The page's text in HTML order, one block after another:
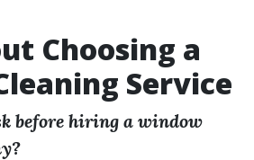
Choosing a
Service
before hiring a window